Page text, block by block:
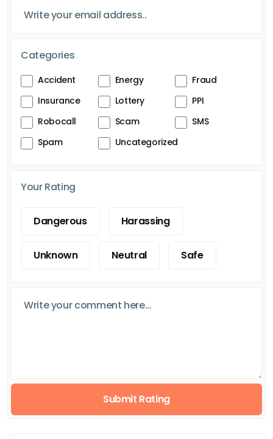
Categories
Accident Energy
Fraud
Insurance
Lottery
PPI
Robocall
Scam
SMS
Spam
Uncategorized
Your Rating
Dangerous Harassing
Unknown Neutral Safe
Submit Rating